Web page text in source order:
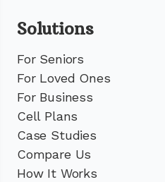
Solutions
For Seniors
For Loved Ones
For Business
Cell Plans
Case Studies
Compare Us
How It Works